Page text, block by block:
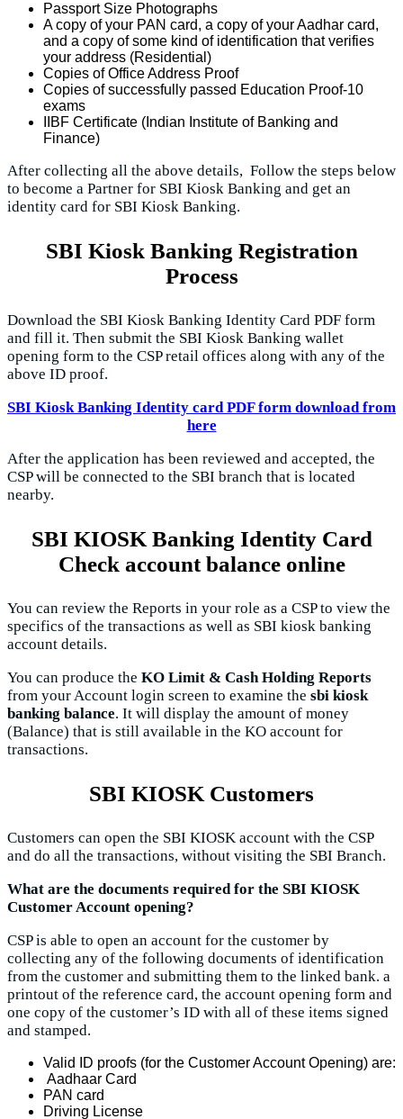
Passport Size Photographs
A copy of your PAN card, a copy of your Aadhar card,
and a copy of some kind of identification that verifies
your address (Residential)
Copies of Office Address Proof
Copies of successfully passed Education Proof-10
exams
IIBF Certificate (Indian Institute of Banking and
Finance)
After collecting all the above details, Follow the steps below
to become a Partner for SBI Kiosk Banking and get an
identity card for SBI Kiosk Banking.
SBI Kiosk Banking Registration
Process
Download the SBI Kiosk Banking Identity Card PDF form
and fill it. Then submit the SBI Kiosk Banking wallet
opening form to the CSP retail offices along with any of the
above ID proof.
SBI Kiosk Banking Identity card PDF form download from
here
After the application has been reviewed and accepted, the
CSP will be connected to the SBI branch that is located
nearby.
SBI KIOSK Banking Identity Card
Check account balance online
You can review the Reports in your role as a CSP to view the
specifics of the transactions as well as SBI kiosk banking
account details.
You can produce the KO Limit & Cash Holding Reports
from your Account login screen to examine the sbi kiosk
banking balance. It will display the amount of money
(Balance) that is still available in the KO account for
transactions.
SBI KIOSK Customers
Customers can open the SBI KIOSK account with the CSP
and do all the transactions, without visiting the SBI Branch.
What are the documents required for the SBI KIOSK
Customer Account opening?
CSP is able to open an account for the customer by
collecting any of the following documents of identification
from the customer and submitting them to the linked bank. a
printout of the reference card, the account opening form and
one copy of the customer’s ID with all of these items signed
and stamped.
Valid ID proofs (for the Customer Account Opening) are:
Aadhaar Card
PAN card
Driving License